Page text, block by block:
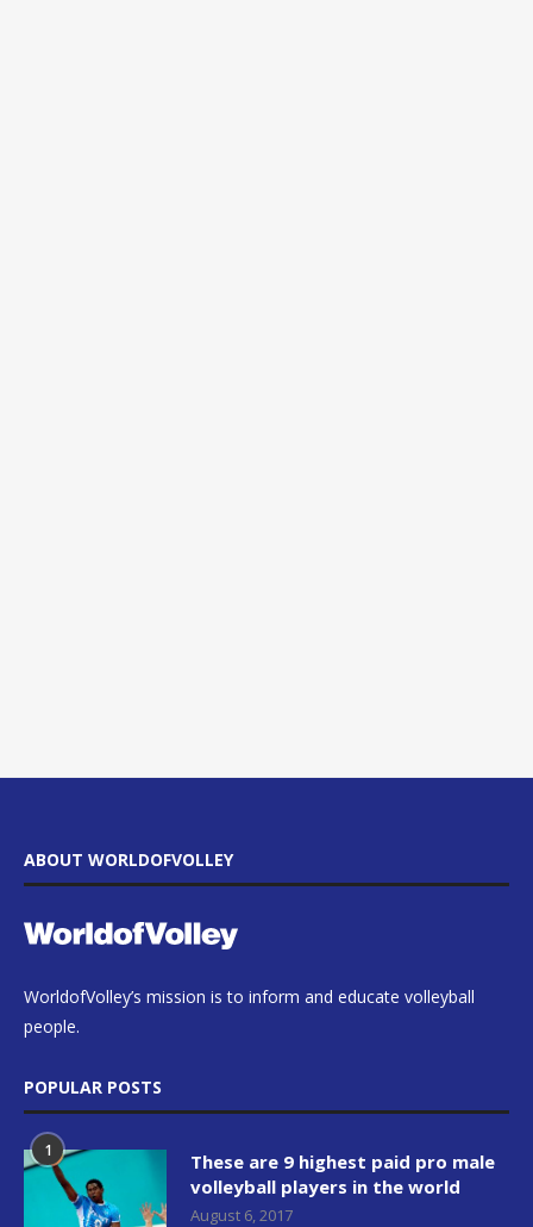
ABOUT WORLDOFVOLLEY
WorldofVolley’s mission is to inform and educate volleyball
people.
POPULAR POSTS
1
These are 9 highest paid pro male
volleyball players in the world
August 6, 2017